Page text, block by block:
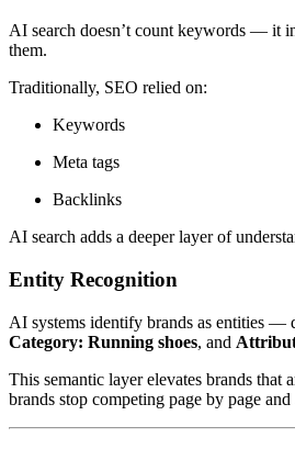
AI search doesn’t count keywords — it
them.
Traditionally, SEO relied on:
Keywords
Meta tags
Backlinks
AI search adds a deeper layer of
Entity Recognition
AI systems identify brands as entities —
Category: Running shoes, and
This semantic layer elevates brands that
brands stop competing page by page